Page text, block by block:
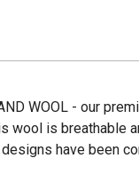
WOOL - our
wool is breathable
have been